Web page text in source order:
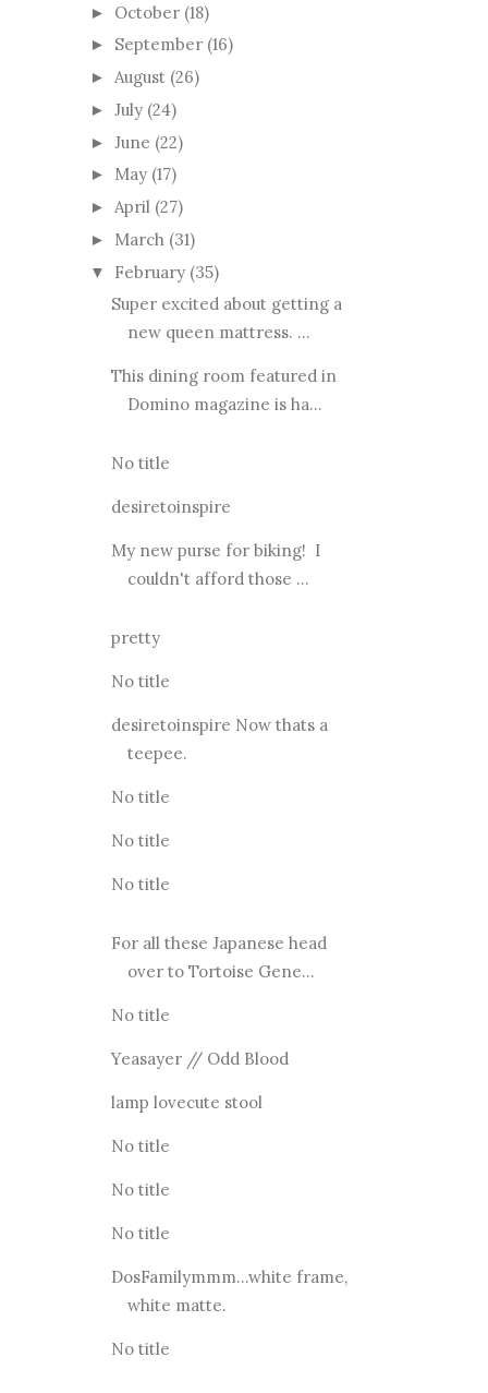
► October (18)
► September (16)
► August (26)
► July (24)
► June (22)
► May (17)
► April (27)
► March (31)
▼ February (35)
Super excited about getting a
new queen mattress. ...
This dining room featured in
Domino magazine is ha...
No title
desiretoinspire
My new purse for biking! I
couldn't afford those ...
pretty
No title
desiretoinspire Now thats a
teepee.
No title
No title
No title
For all these Japanese head
over to Tortoise Gene...
No title
Yeasayer // Odd Blood
lamp lovecute stool
No title
No title
No title
DosFamilymmm...white frame,
white matte.
No title